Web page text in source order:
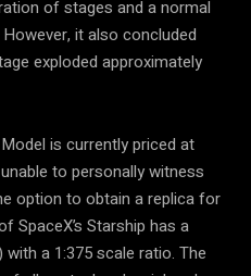
of stages and a normal
it also concluded
exploded approximately
is currently priced at
to personally witness
option to obtain a replica for
SpaceX’s Starship has a
a 1:375 scale ratio. The